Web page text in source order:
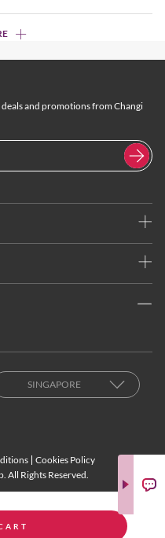
deals and promotions from Changi
SINGAPORE
Cookies Policy
All Rights Reserved.